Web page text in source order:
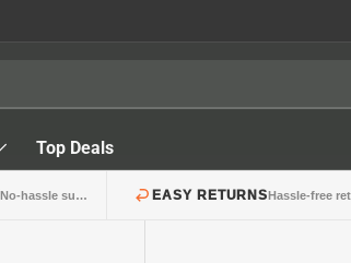
Top Deals
No-hassle support EASY RETURNSHassle-free